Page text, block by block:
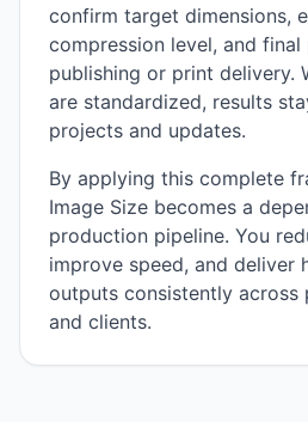
confirm target dimensions,
compression level, and
publishing or print delivery.
are standardized, results
projects and updates.
By applying this complete
Image Size becomes a
production pipeline. You
improve speed, and deliver
outputs consistently across
and clients.